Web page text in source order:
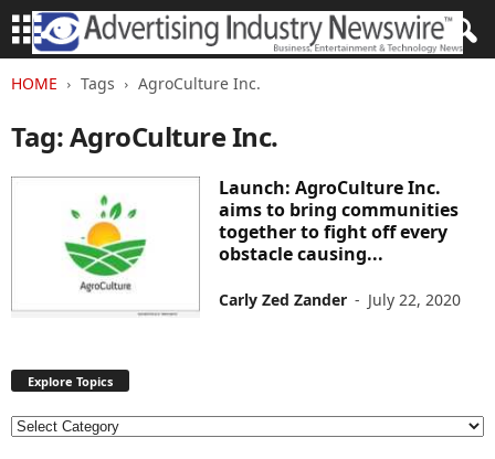
HOME Tags AgroCulture Inc.
Tag: AgroCulture Inc.
Launch: AgroCulture Inc.
aims to bring communities
together to fight off every
obstacle causing...
Carly Zed Zander - July 22, 2020
Explore Topics
E